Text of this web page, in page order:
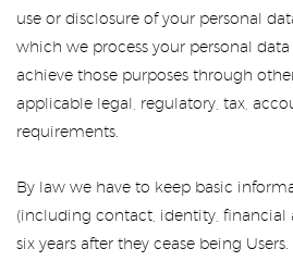
use or disclosure of your personal
which we process your personal
achieve those purposes through
applicable legal, regulatory, tax,
requirements.
By law we have to keep basic
(including contact, identity, financial
six years after they cease being Users.